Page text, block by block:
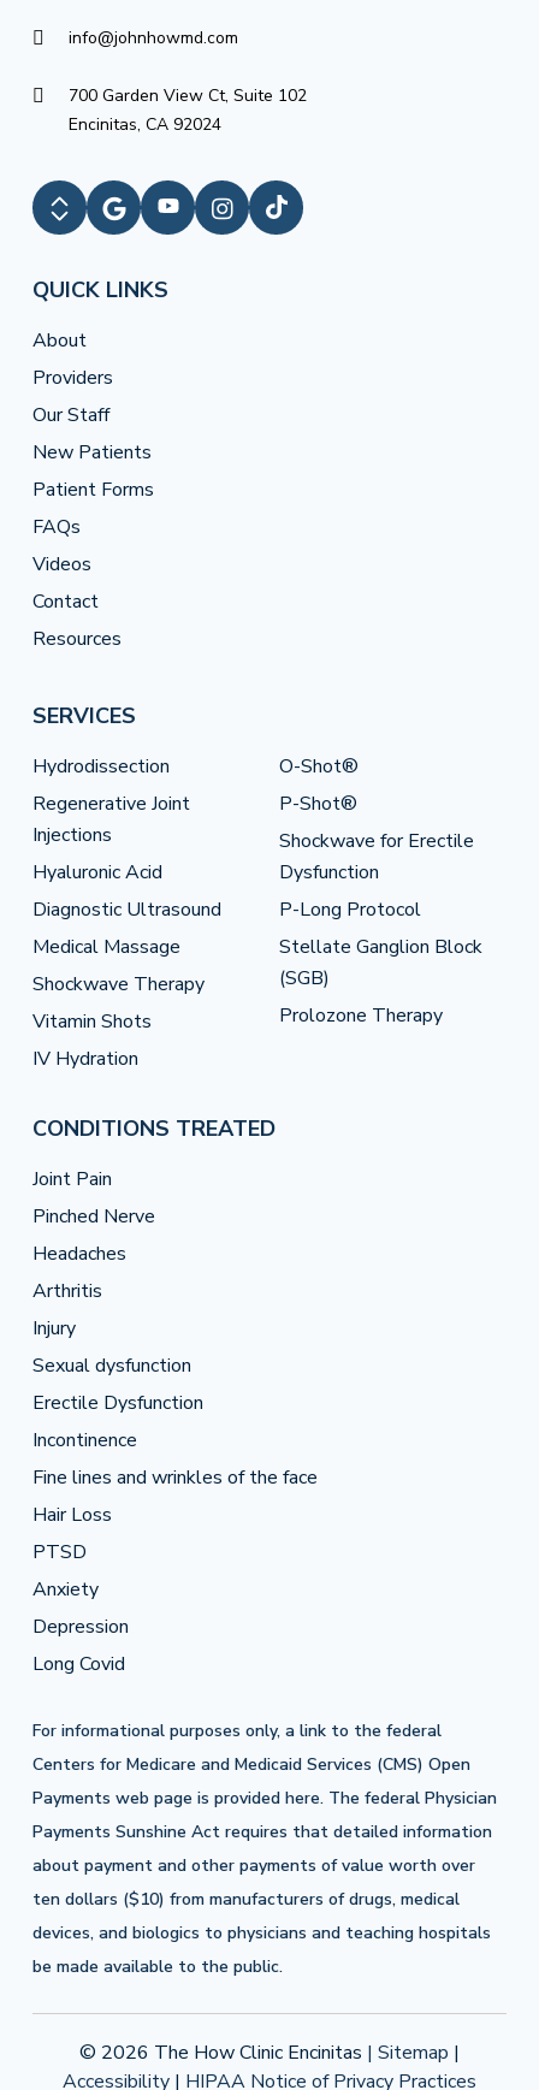
info@johnhowmd.com
700 Garden View Ct, Suite 102
Encinitas, CA 92024
QUICK LINKS
About
Providers
Our Staff
New Patients
Patient Forms
FAQs
Videos
Contact
Resources
SERVICES
Hydrodissection
Regenerative Joint
Injections
Hyaluronic Acid
Diagnostic Ultrasound
Medical Massage
Shockwave Therapy
Vitamin Shots
IV Hydration
O-Shot®
P-Shot®
Shockwave for Erectile
Dysfunction
P-Long Protocol
Stellate Ganglion Block
(SGB)
Prolozone Therapy
CONDITIONS TREATED
Joint Pain
Pinched Nerve
Headaches
Arthritis
Injury
Sexual dysfunction
Erectile Dysfunction
Incontinence
Fine lines and wrinkles of the face
Hair Loss
PTSD
Anxiety
Depression
Long Covid
For informational purposes only, a link to the federal
Centers for Medicare and Medicaid Services (CMS) Open
Payments web page is providedhere. The federal Physician
Payments Sunshine Act requires that detailed information
about payment and other payments of value worth over
ten dollars ($10) from manufacturers of drugs, medical
devices, and biologics to physicians and teaching hospitals
be made available to the public.
© 2026 The How Clinic Encinitas | Sitemap |
Accessibility| HIPAA Notice of Privacy Practices